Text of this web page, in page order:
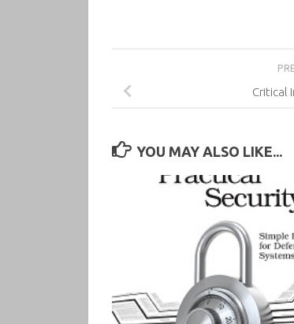
Critical
YOU MAY ALSO LIKE...